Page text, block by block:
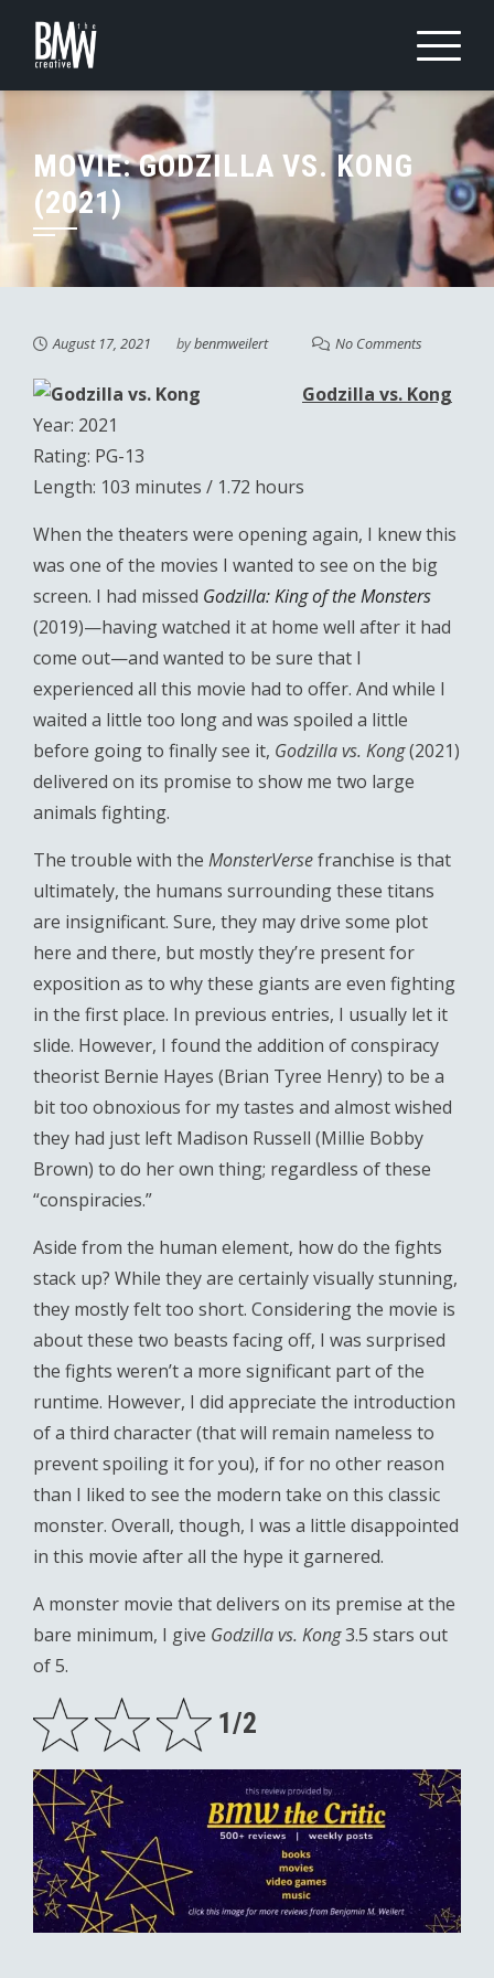
content
MOVIE: GODZILLA VS. KONG
(2021)
August 17, 2021 bybenmweilert No Comments
Godzilla vs. Kong
Year: 2021
Rating: PG-13
Length: 103 minutes / 1.72 hours
When the theaters were opening again, I knew this
was one of the movies I wanted to see on the big
screen. I had missed Godzilla: King of the Monsters
(2019)—having watched it at home well after it had
come out—and wanted to be sure that I
experienced all this movie had to offer. And while I
waited a little too long and was spoiled a little
before going to finally see it, Godzilla vs. Kong(2021)
delivered on its promise to show me two large
animals fighting.
The trouble with the MonsterVersefranchise is that
ultimately, the humans surrounding these titans
are insignificant. Sure, they may drive some plot
here and there, but mostly they’re present for
exposition as to why these giants are even fighting
in the first place. In previous entries, I usually let it
slide. However, I found the addition of conspiracy
theorist Bernie Hayes (Brian Tyree Henry) to be a
bit too obnoxious for my tastes and almost wished
they had just left Madison Russell (Millie Bobby
Brown) to do her own thing; regardless of these
“conspiracies.”
Aside from the human element, how do the fights
stack up? While they are certainly visually stunning,
they mostly felt too short. Considering the movie is
about these two beasts facing off, I was surprised
the fights weren’t a more significant part of the
runtime. However, I did appreciate the introduction
of a third character (that will remain nameless to
prevent spoiling it for you), if for no other reason
than I liked to see the modern take on this classic
monster. Overall, though, I was a little disappointed
in this movie after all the hype it garnered.
A monster movie that delivers on its premise at the
bare minimum, I give Godzilla vs. Kong3.5 stars out
of 5.
1/2